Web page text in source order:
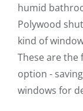
humid
Polywood
kind of
These are
option -
windows for